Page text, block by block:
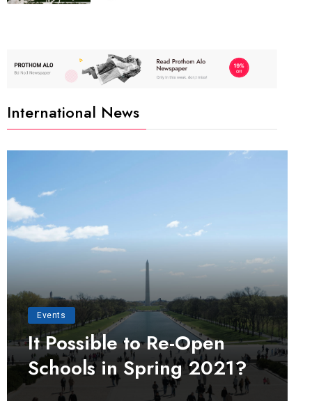
International News
Events
It Possible to Re-Open
Schools in Spring 2021?